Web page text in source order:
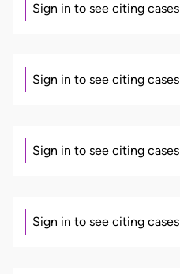
Sign in to see citing cases
Sign in to see citing cases
Sign in to see citing cases
Sign in to see citing cases